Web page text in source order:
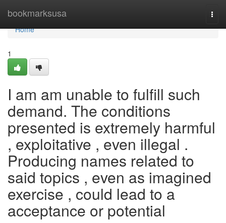
bookmarksusa
Home
Home
1
I am am unable to fulfill such
demand. The conditions
presented is extremely harmful
, exploitative , even illegal .
Producing names related to
said topics , even as imagined
exercise , could lead to a
acceptance or potential